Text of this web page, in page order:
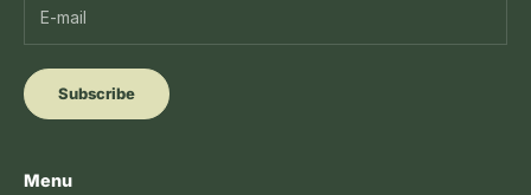
Subscribe
Menu